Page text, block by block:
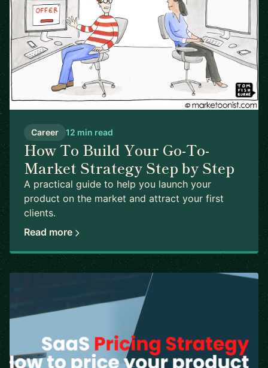
Career 12 min read
How To Build Your Go-To-
Market Strategy Step by Step
A practical guide to help you launch your
product on the market and attract your first
clients.
Read more